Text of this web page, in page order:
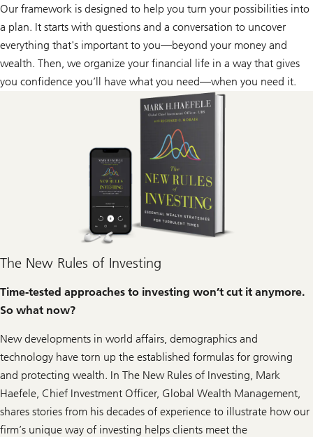
give
you
confidence.
wealth
can
give
you
Our framework is designed to help you turn your possibilities into
a plan. It starts with questions and a conversation to uncover
everything that's important to you—beyond your money and
wealth. Then, we organize your financial life in a way that gives
you confidence you’ll have what you need—when you need it.
The New Rules of Investing
Time-tested approaches to investing won’t cut it anymore.
So what now?
New developments in world affairs, demographics and
technology have torn up the established formulas for growing
and protecting wealth. In The New Rules of Investing , Mark
Haefele, Chief Investment Officer, Global Wealth Management,
shares stories from his decades of experience to illustrate how our
firm’s unique way of investing helps clients meet the